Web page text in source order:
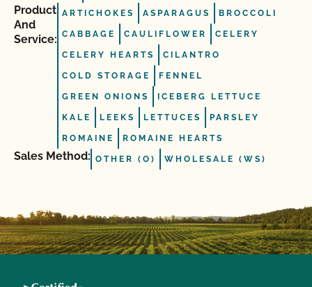
Product
And
Service:
ARTICHOKES ASPARAGUS BROCCOLI
CABBAGE CAULIFLOWER CELERY
CELERY HEARTS CILANTRO
COLD STORAGE FENNEL
GREEN ONIONS ICEBERG LETTUCE
KALE LEEKS LETTUCES PARSLEY
ROMAINE ROMAINE HEARTS
Sales Method: OTHER (O) WHOLESALE (WS)